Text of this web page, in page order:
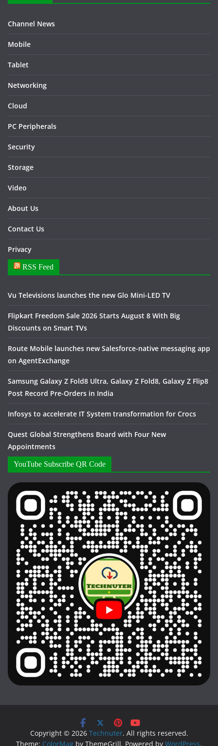
Channel News
Mobile
Tablet
Networking
Cloud
PC Peripherals
Security
Storage
Video
About Us
Contact Us
Privacy
RSS Feed
Vu Televisions launches the new Glo Mini-LED TV
Flipkart Freedom Sale 2026 Starts August 8 With Big
Discounts on Smart TVs
Route Mobile launches new Salesforce-native messaging app
on AgentExchange
Samsung Galaxy Z Fold8 Ultra, Galaxy Z Fold8, Galaxy Z Flip8
Post Record Pre-Orders in India
Infosys to accelerate IT System transformation for Crocs
Quest Global Strengthens Board with Four New
Appointments
YouTube Subscribe QR Code
Copyright © 2026 Technuter. All rights reserved.
Theme: ColorMag by ThemeGrill. Powered by WordPress.